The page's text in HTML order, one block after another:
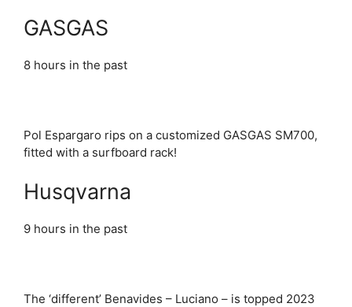
GASGAS
8 hours in the past
Pol Espargaro rips on a customized GASGAS SM700,
fitted with a surfboard rack!
Husqvarna
9 hours in the past
The ‘different’ Benavides – Luciano – is topped 2023